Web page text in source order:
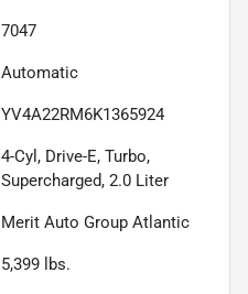
7047
Automatic
YV4A22RM6K1365924
4-Cyl, Drive-E, Turbo,
Supercharged, 2.0 Liter
Merit Auto Group Atlantic
5,399 lbs.